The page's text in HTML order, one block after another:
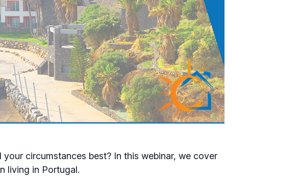
circumstances best? In this webinar, we cover
living in Portugal.